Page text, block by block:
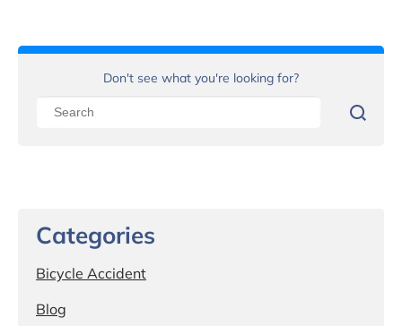
Don't see what you're looking for?
Categories
Bicycle Accident
Blog